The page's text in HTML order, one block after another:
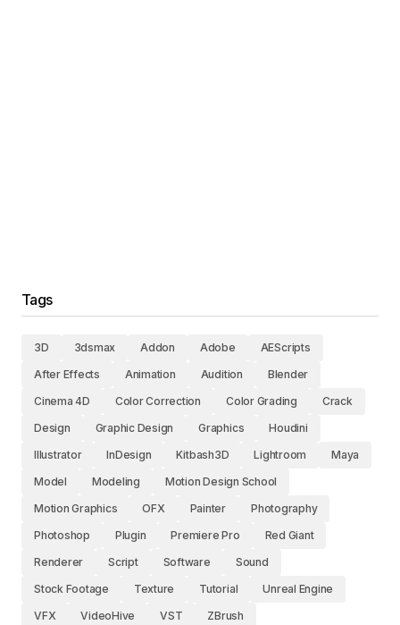
Tags
3D 3dsmax Addon Adobe
AEScripts
After Effects
Animation Audition
Blender
Cinema 4D
Color Correction Color Grading
Crack
Design
Graphic Design Graphics
Houdini
Illustrator
InDesign Kitbash3D Lightroom
Maya
Model
Modeling
Motion Design School
Motion Graphics
OFX Painter
Photography
Photoshop
Plugin Premiere Pro
Red Giant
Renderer
Script Software
Sound
Stock Footage
Texture Tutorial
Unreal Engine
VFX
VideoHive VST ZBrush